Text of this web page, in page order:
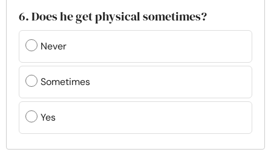
6. Does he get physical sometimes?
Never
Sometimes
Yes